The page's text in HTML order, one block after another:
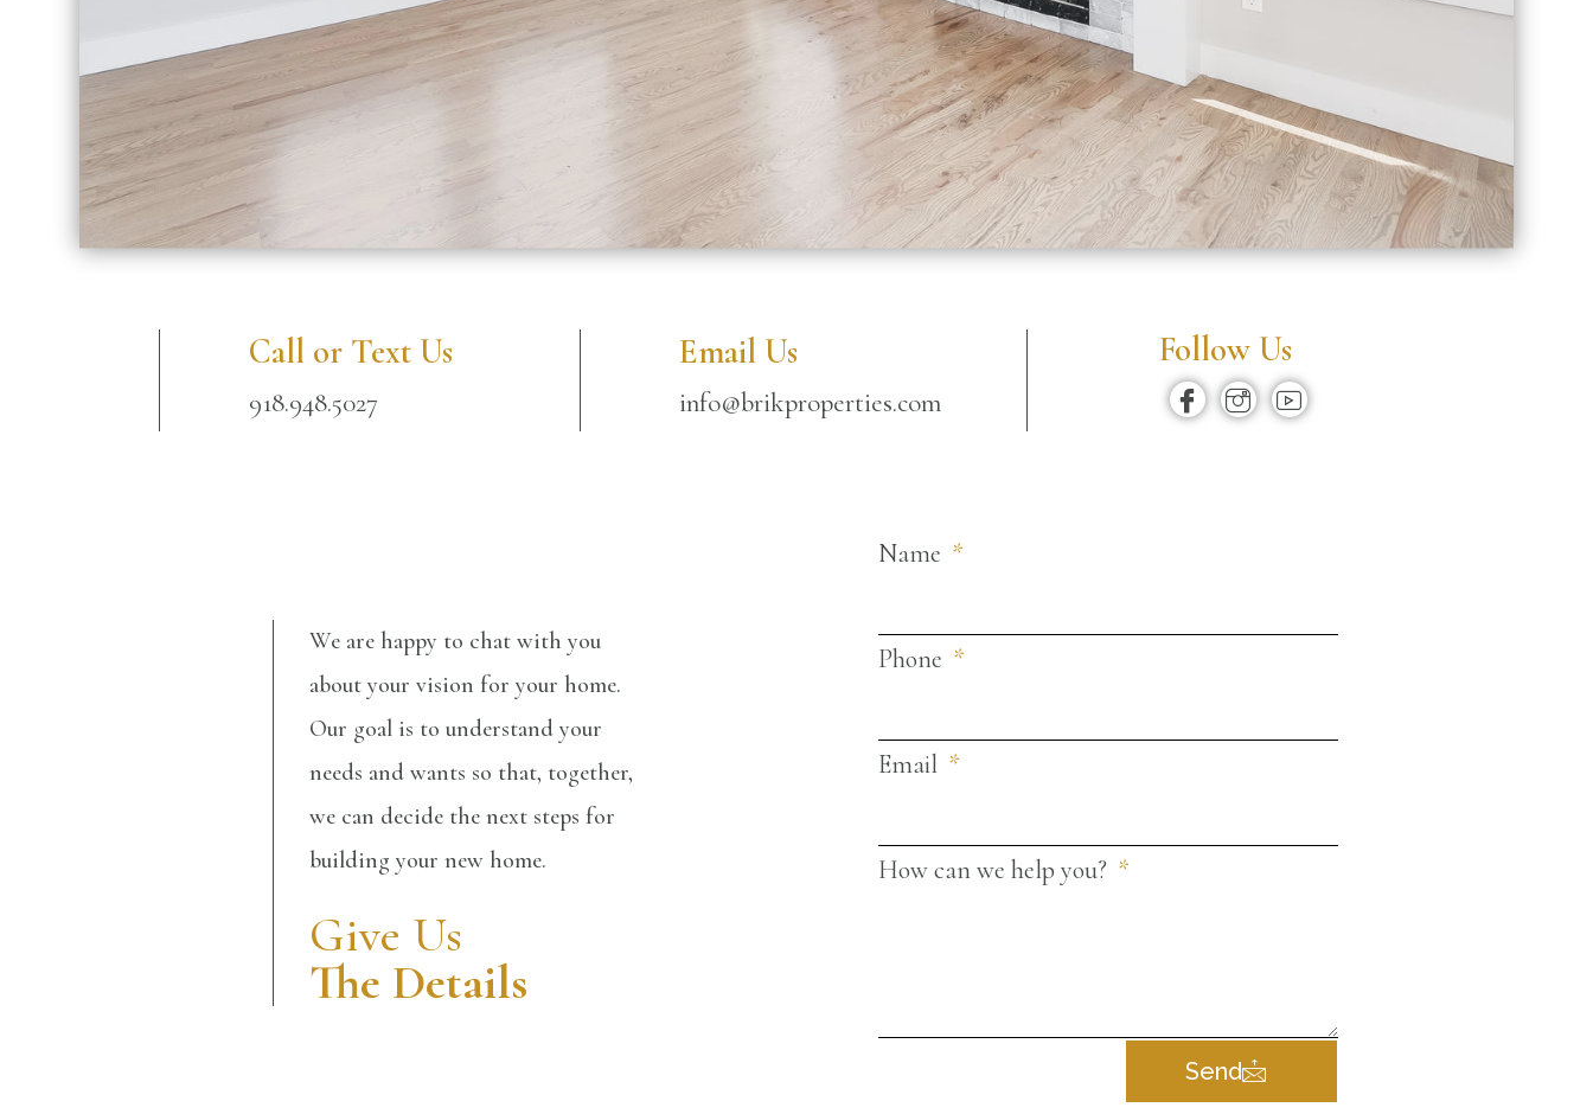
Call or Text Us
918.948.5027
Email Us
info@brikproperties.com
Follow Us
We are happy to chat with you
about your vision for your home.
Our goal is to understand your
needs and wants so that, together,
we can decide the next steps for
building your new home.
Give Us
The Details
Name
Phone
Email
How can we help you?
Send